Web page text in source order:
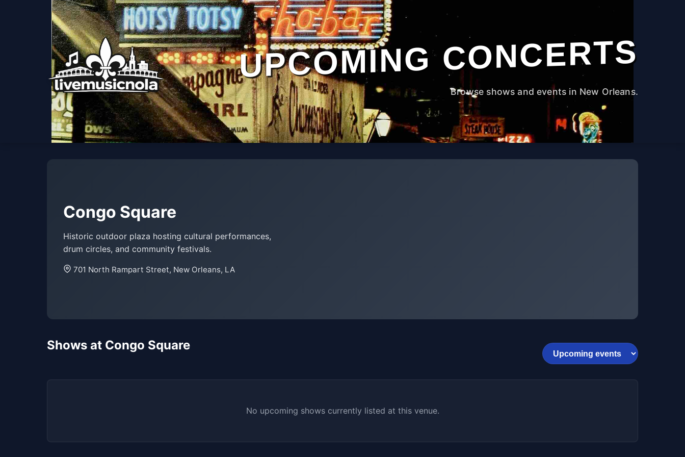
UPCOMING CONCERTS
Browse shows and events in New Orleans.
Congo Square
Historic outdoor plaza hosting cultural performances,
drum circles, and community festivals.
701 North Rampart Street, New Orleans, LA
Shows at Congo Square
No upcoming shows currently listed at this venue.